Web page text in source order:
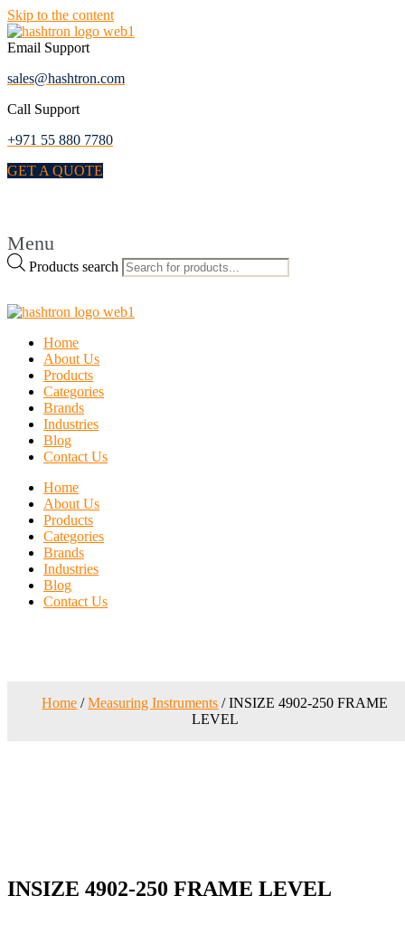
Skip to the content
Email Support
sales@hashtron.com
Call Support
+971 55 880 7780
GET A QUOTE
Menu
Products search
Home
About Us
Products
Categories
Brands
Industries
Blog
Contact Us
Home
About Us
Products
Categories
Brands
Industries
Blog
Contact Us
Home /Measuring Instruments / INSIZE 4902-250 FRAME
LEVEL
INSIZE 4902-250 FRAME LEVEL